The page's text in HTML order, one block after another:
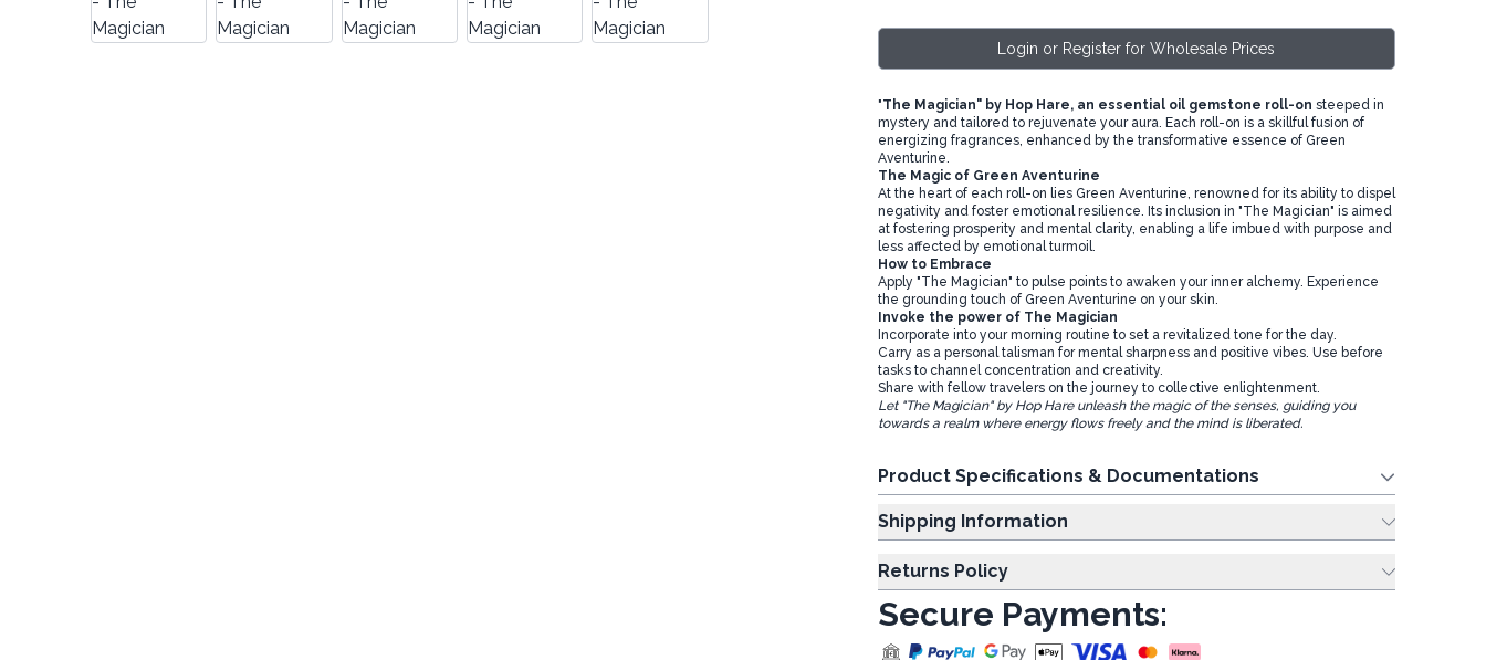
Login or Register for Wholesale Prices
"The Magician" by Hop Hare, an essential oil gemstone roll-on steeped in
mystery and tailored to rejuvenate your aura. Each roll-on is a skillful fusion of
energizing fragrances, enhanced by the transformative essence of Green
Aventurine.
The Magic of Green Aventurine
At the heart of each roll-on lies Green Aventurine, renowned for its ability to dispel
negativity and foster emotional resilience. Its inclusion in "The Magician" is aimed
at fostering prosperity and mental clarity, enabling a life imbued with purpose and
less affected by emotional turmoil.
How to Embrace
Apply "The Magician" to pulse points to awaken your inner alchemy. Experience
the grounding touch of Green Aventurine on your skin.
Invoke the power of The Magician
Incorporate into your morning routine to set a revitalized tone for the day.
Carry as a personal talisman for mental sharpness and positive vibes. Use before
tasks to channel concentration and creativity.
Share with fellow travelers on the journey to collective enlightenment.
Let "The Magician" by Hop Hare unleash the magic of the senses, guiding you
towards a realm where energy flows freely and the mind is liberated.
Product Specifications & Documentations
Shipping Information
Returns Policy
Secure Payments: